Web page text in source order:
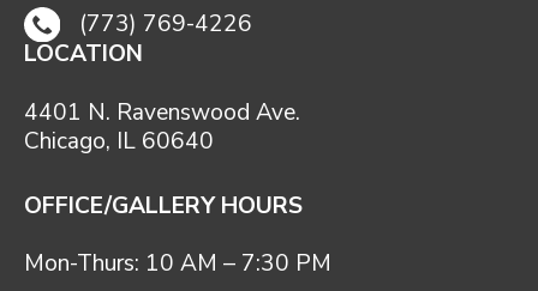
(773) 769-4226
LOCATION
4401 N. Ravenswood Ave.
Chicago, IL 60640
OFFICE/GALLERY HOURS
Mon-Thurs: 10 AM – 7:30 PM